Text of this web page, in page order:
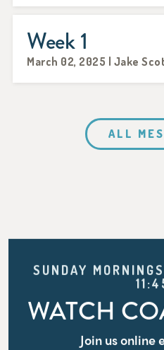
Week 1
March 02, 2025 | Jake
ALL
SUNDAY
WATCH
Join us online